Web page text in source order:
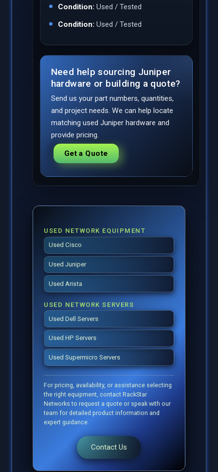
USED NETWORK EQUIPMENT
Used Cisco
Used Juniper
Used Arista
USED NETWORK SERVERS
Used Dell Servers
Used HP Servers
Used Supermicro Servers
For pricing, availability, or assistance selecting
the right equipment, contact RackStar
Networks to request a quote or speak with our
team for detailed product information and
expert guidance.
Contact Us
Condition: Used / Tested
Condition: Used / Tested
Need help sourcing Juniper
hardware or building a quote?
Send us your part numbers, quantities,
and project needs. We can help locate
matching used Juniper hardware and
provide pricing.
Get a Quote